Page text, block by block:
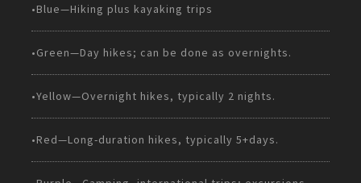
•Blue—Hiking plus kayaking trips
•Green—Day hikes; can be done as overnights.
•Yellow—Overnight hikes, typically 2 nights.
•Red—Long-duration hikes, typically 5+days.